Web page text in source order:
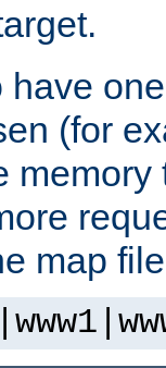
have
(for
map